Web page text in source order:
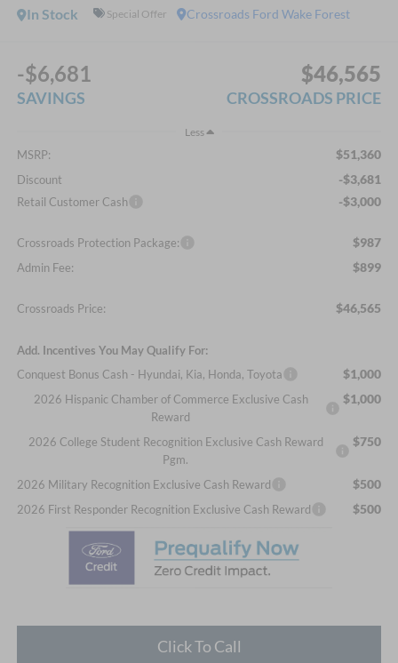
Crossroads Ford Wake Forest
In Stock Special Offer
-$6,681
SAVINGS
$46,565
CROSSROADS PRICE
Less
MSRP: $51,360
Discount -$3,681
Retail Customer Cash -$3,000
Crossroads Protection Package: $987
Admin Fee: $899
Crossroads Price: $46,565
Add. Incentives You May Qualify For:
Conquest Bonus Cash - Hyundai, Kia, Honda, Toyota
$1,000
2026 Hispanic Chamber of Commerce Exclusive Cash
Reward
$1,000
2026 College Student Recognition Exclusive Cash Reward
Pgm.
$750
2026 Military Recognition Exclusive Cash Reward $500
2026 First Responder Recognition Exclusive Cash Reward $500
Click To Call